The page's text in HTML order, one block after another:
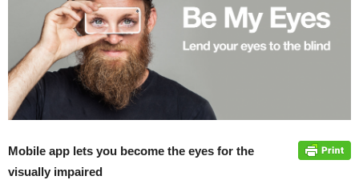
Mobile app lets you become the eyes for the
visually impaired